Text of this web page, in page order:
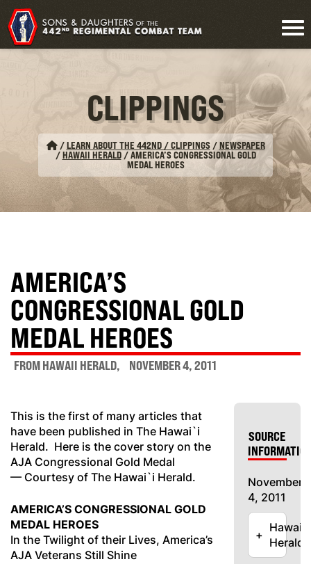
CLIPPINGS
/LEARN ABOUT THE 442ND / CLIPPINGS/NEWSPAPER
/HAWAII HERALD/AMERICA’S CONGRESSIONAL GOLD
MEDAL HEROES
AMERICA’S
CONGRESSIONAL GOLD
MEDAL HEROES
FROM HAWAII HERALD NOVEMBER 4, 2011
This is the first of many articles that
have been published in The Hawai`i
Herald. Here is the cover story on the
AJA Congressional Gold Medal
— Courtesy of The Hawai`i Herald.
AMERICA’S CONGRESSIONAL GOLD
MEDAL HEROES
In the Twilight of their Lives, America’s
AJA Veterans Still Shine
SOURCE
November
4, 2011
+ Hawaii
Herald